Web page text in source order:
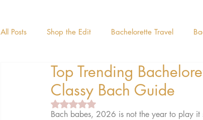
All Posts Shop the Edit Bachelorette Travel
Bachelorette Themes Miami Guide 30A
Top Trending
Classy Bach Guide
Rated NaN out of 5 stars.
Bach babes, 2026 is not the year to play